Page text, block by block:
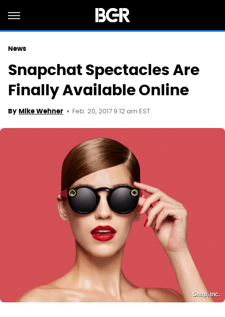
News
Snapchat Spectacles Are
Finally Available Online
By Mike Wehner Feb. 20, 2017 9:12 am EST
Snap, inc.